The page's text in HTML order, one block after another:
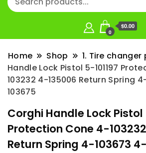
0
$0.00
Home Shop 1. Tire changer
Handle Lock Pistol 5-101197
103232 4-135006 Return Spring
103675
Corghi Handle Lock Pistol
Protection Cone 4-
Return Spring 4-103673